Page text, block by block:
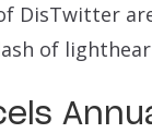
DisTwitter
of